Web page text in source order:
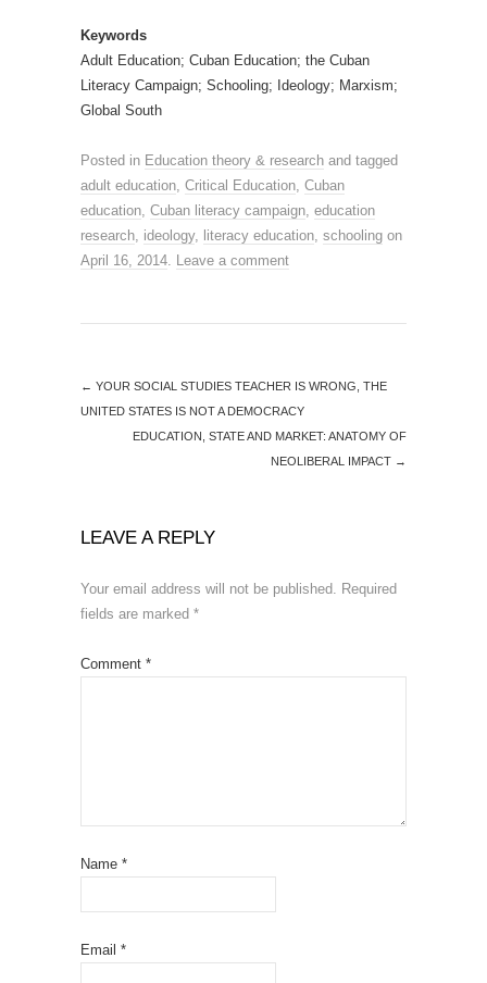
Keywords
Adult Education; Cuban Education; the Cuban
Literacy Campaign; Schooling; Ideology; Marxism;
Global South
Posted in Education theory & research and tagged
adult education, Critical Education, Cuban
education, Cuban literacy campaign, education
research, ideology, literacy education, schooling on
April 16, 2014. Leave a comment
← YOUR SOCIAL STUDIES TEACHER IS WRONG, THE
UNITED STATES IS NOT A DEMOCRACY
EDUCATION, STATE AND MARKET: ANATOMY OF
NEOLIBERAL IMPACT →
LEAVE A REPLY
Your email address will not be published. Required
fields are marked *
Comment *
Name *
Email *